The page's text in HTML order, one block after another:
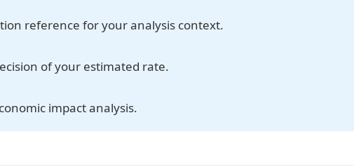
reference for your analysis context.
of your estimated rate.
impact analysis.